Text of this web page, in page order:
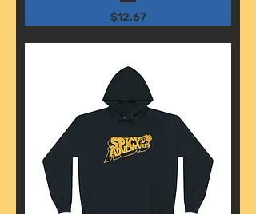
Price
$12.67